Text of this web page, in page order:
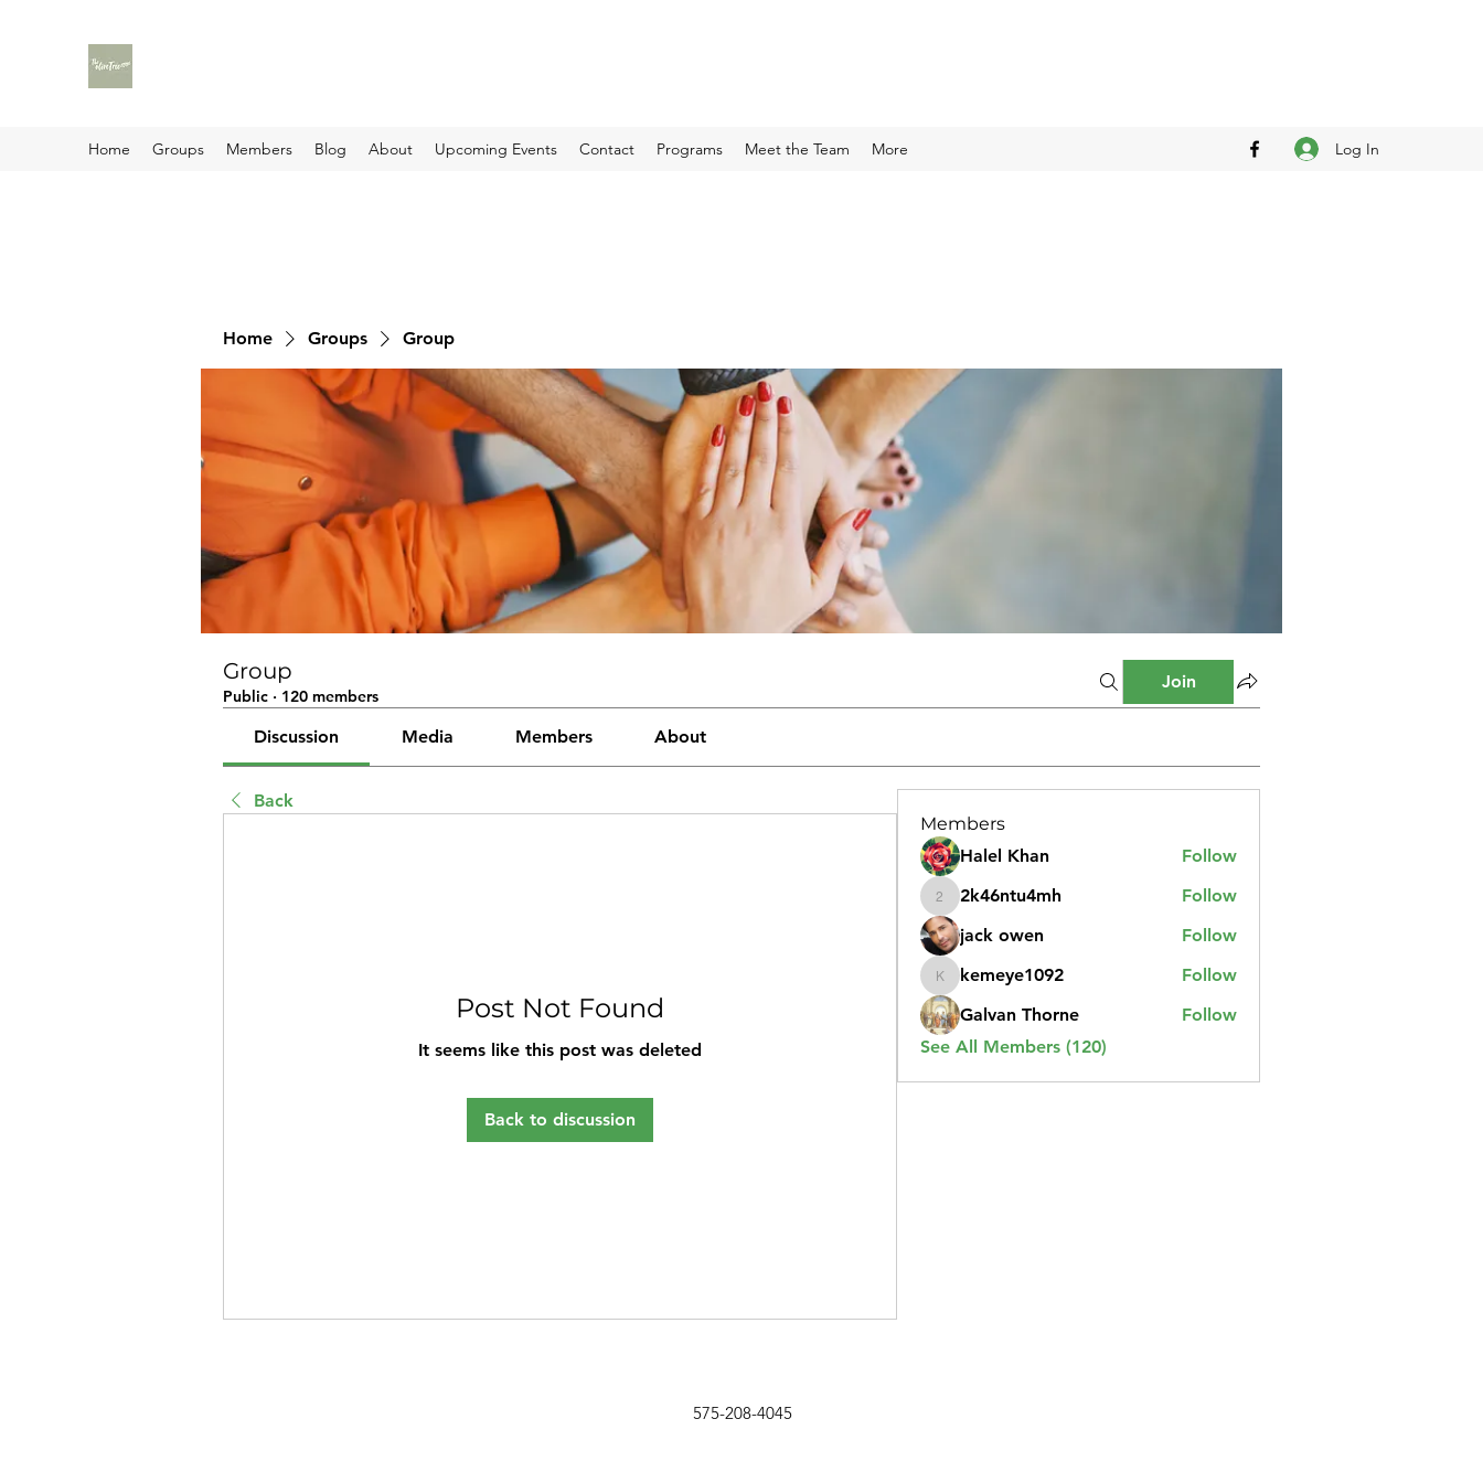
Home Groups Members Blog About Upcoming Events Contact Programs Meet the Team More Log In
Home Groups Group
Group
Public · 120 members
Join
Discussion Media Members About
Back
Post Not Found
It seems like this post was deleted
Back to discussion
Members
Halel Khan
Follow
2k46ntu4mh
2k46ntu4mh
Follow
jack owen
Follow
kemeye1092
kemeye1092
Follow
Galvan Thorne
Follow
See All Members (120)
575-208-4045